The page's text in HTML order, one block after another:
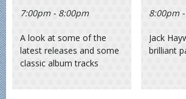
7:00pm - 8:00pm
A look at some of the
latest releases and some
classic album tracks
8:00pm
Jack
brilliant